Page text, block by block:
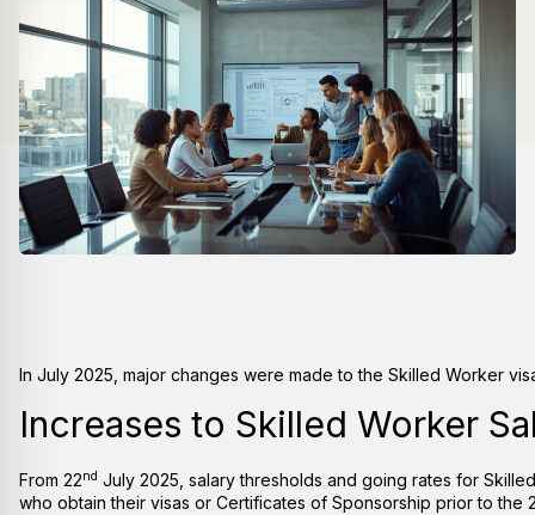
In July 2025, major changes were made to the Skilled Worker
Increases to Skilled Worker
From 22nd July 2025, salary thresholds and going rates for
who obtain their visas or Certificates of Sponsorship prior to the